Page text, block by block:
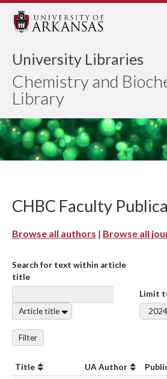
University Libraries
Chemistry and
Library
CHBC Faculty
Browse all authors | Browse all
Search for text within article
title
Article title
Limit
Filter
Title UA Author